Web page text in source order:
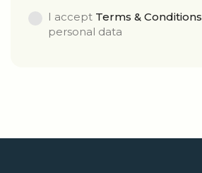
I accept Terms & Conditions
personal data